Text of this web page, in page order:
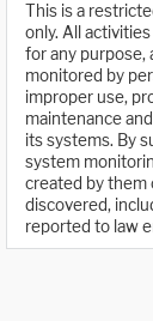
This is a
only. All
for any purpose,
monitored by
improper use,
maintenance
its systems. By
system
created by them
discovered,
reported to law